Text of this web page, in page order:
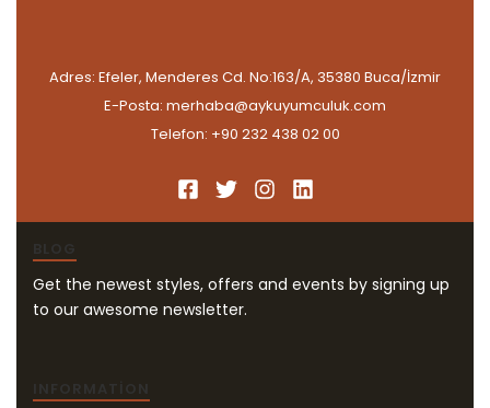
Adres: Efeler, Menderes Cd. No:163/A, 35380 Buca/İzmir
E-Posta: merhaba@aykuyumculuk.com
Telefon: +90 232 438 02 00
BLOG
Get the newest styles, offers and events by signing up
to our awesome newsletter.
INFORMATION